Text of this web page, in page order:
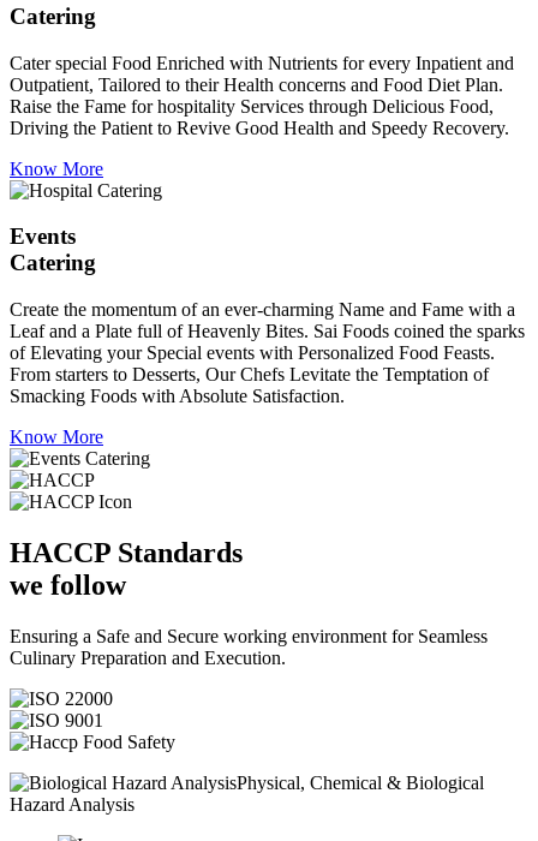
Catering
Cater special Food Enriched with Nutrients for every Inpatient and
Outpatient, Tailored to their Health concerns and Food Diet Plan.
Raise the Fame for hospitality Services through Delicious Food,
Driving the Patient to Revive Good Health and Speedy Recovery.
Know More
Events
Catering
Create the momentum of an ever-charming Name and Fame with a
Leaf and a Plate full of Heavenly Bites. Sai Foods coined the sparks
of Elevating your Special events with Personalized Food Feasts.
From starters to Desserts, Our Chefs Levitate the Temptation of
Smacking Foods with Absolute Satisfaction.
Know More
HACCP Standards
we follow
Ensuring a Safe and Secure working environment for Seamless
Culinary Preparation and Execution.
Physical, Chemical & Biological
Hazard Analysis